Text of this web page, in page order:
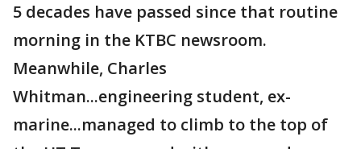
5 decades have passed since that routine
morning in the KTBC newsroom.
Meanwhile, Charles
Whitman...engineering student, ex-
marine...managed to climb to the top of